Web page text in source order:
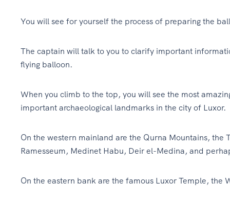
You will see for yourself the process of preparing the
The captain will talk to you to clarify important
flying balloon.
When you climb to the top, you will see the most
important archaeological landmarks in the city of Luxor.
On the western mainland are the Qurna Mountains,
Ramesseum, Medinet Habu, Deir el-Medina, and
On the eastern bank are the famous Luxor Temple, the